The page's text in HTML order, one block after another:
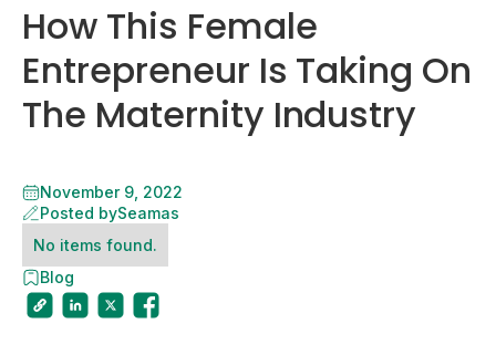
How This Female
Entrepreneur Is Taking On
The Maternity Industry
November 9, 2022
Posted bySeamas
No items found.
Blog